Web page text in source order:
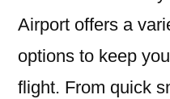
Airport offers a
options to keep
flight. From quick